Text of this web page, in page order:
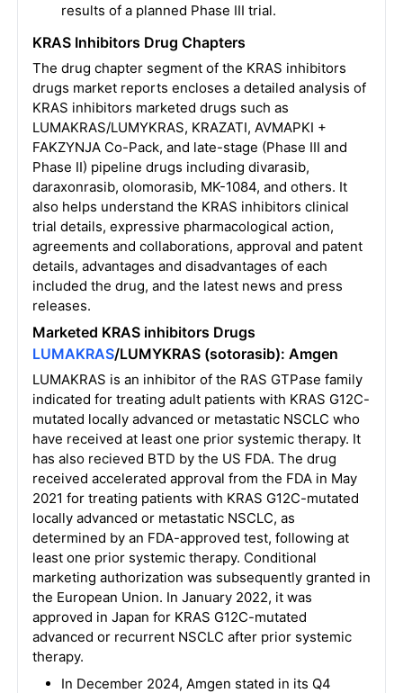
results of a planned Phase III trial.
KRAS Inhibitors Drug Chapters
The drug chapter segment of the KRAS inhibitors
drugs market reports encloses a detailed analysis of
KRAS inhibitors marketed drugs such as
LUMAKRAS/LUMYKRAS, KRAZATI, AVMAPKI +
FAKZYNJA Co-Pack, and late-stage (Phase III and
Phase II) pipeline drugs including divarasib,
daraxonrasib, olomorasib, MK-1084, and others. It
also helps understand the KRAS inhibitors clinical
trial details, expressive pharmacological action,
agreements and collaborations, approval and patent
details, advantages and disadvantages of each
included the drug, and the latest news and press
releases.
Marketed KRAS inhibitors Drugs
LUMAKRAS/LUMYKRAS (sotorasib): Amgen
LUMAKRAS is an inhibitor of the RAS GTPase family
indicated for treating adult patients with KRAS G12C-
mutated locally advanced or metastatic NSCLC who
have received at least one prior systemic therapy. It
has also recieved BTD by the US FDA. The drug
received accelerated approval from the FDA in May
2021 for treating patients with KRAS G12C-mutated
locally advanced or metastatic NSCLC, as
determined by an FDA-approved test, following at
least one prior systemic therapy. Conditional
marketing authorization was subsequently granted in
the European Union. In January 2022, it was
approved in Japan for KRAS G12C-mutated
advanced or recurrent NSCLC after prior systemic
therapy.
In December 2024, Amgen stated in its Q4